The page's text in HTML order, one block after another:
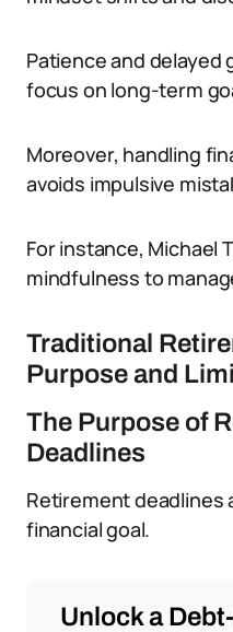
Patience and
focus on long-term
Moreover, handling
avoids impulsive
For instance, Michael
mindfulness to
Traditional
Purpose and
The Purpose of
Deadlines
Retirement deadlines
financial goal.
Unlock a